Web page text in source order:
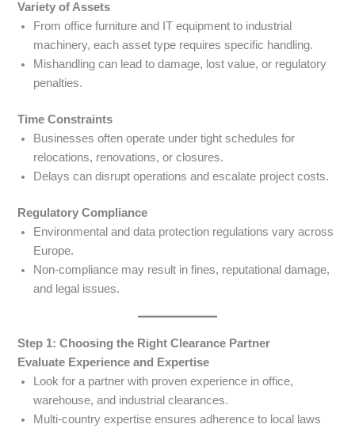
Variety of Assets
From office furniture and IT equipment to industrial
machinery, each asset type requires specific handling.
Mishandling can lead to damage, lost value, or regulatory
penalties.
Time Constraints
Businesses often operate under tight schedules for
relocations, renovations, or closures.
Delays can disrupt operations and escalate project costs.
Regulatory Compliance
Environmental and data protection regulations vary across
Europe.
Non-compliance may result in fines, reputational damage,
and legal issues.
Step 1: Choosing the Right Clearance Partner
Evaluate Experience and Expertise
Look for a partner with proven experience in office,
warehouse, and industrial clearances.
Multi-country expertise ensures adherence to local laws